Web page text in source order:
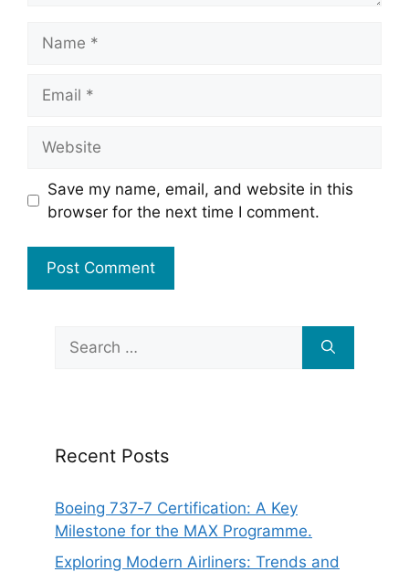
Save my name, email, and website in this
browser for the next time I comment.
Search
for:
Recent Posts
Boeing 737‑7 Certification: A Key
Milestone for the MAX Programme.
Exploring Modern Airliners: Trends and